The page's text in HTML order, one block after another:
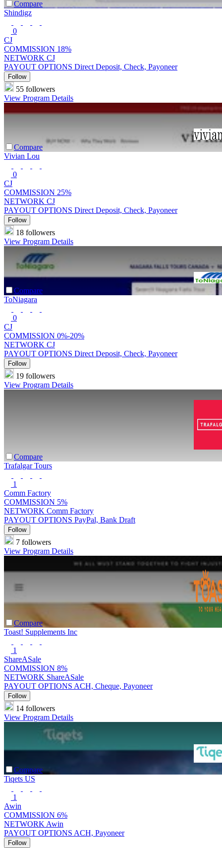
Compare
Shindigz
0
CJ
COMMISSION 18%
NETWORK CJ
PAYOUT OPTIONS Direct Deposit, Check, Payoneer
Follow
55 followers
View Program Details
Compare
Vivian Lou
0
CJ
COMMISSION 25%
NETWORK CJ
PAYOUT OPTIONS Direct Deposit, Check, Payoneer
Follow
18 followers
View Program Details
Compare
ToNiagara
0
CJ
COMMISSION 0%-20%
NETWORK CJ
PAYOUT OPTIONS Direct Deposit, Check, Payoneer
Follow
19 followers
View Program Details
Compare
Trafalgar Tours
1
Comm Factory
COMMISSION 5%
NETWORK Comm Factory
PAYOUT OPTIONS PayPal, Bank Draft
Follow
7 followers
View Program Details
Compare
Toast! Supplements Inc
1
ShareASale
COMMISSION 8%
NETWORK ShareASale
PAYOUT OPTIONS ACH, Cheque, Payoneer
Follow
14 followers
View Program Details
Compare
Tiqets US
1
Awin
COMMISSION 6%
NETWORK Awin
PAYOUT OPTIONS ACH, Payoneer
Follow